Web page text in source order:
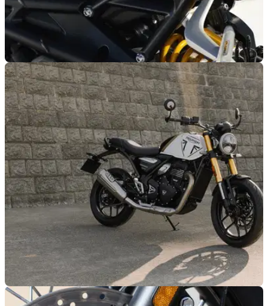
NEW BIKES 07/07/26
Triumph refreshes six models with new models
for 2027
Triumph has unveiled a fresh range of paint finishes for six
models ahead of the 2027 model year, with the updated
bikes arriving in UK dealerships from August 2026.
GENERAL